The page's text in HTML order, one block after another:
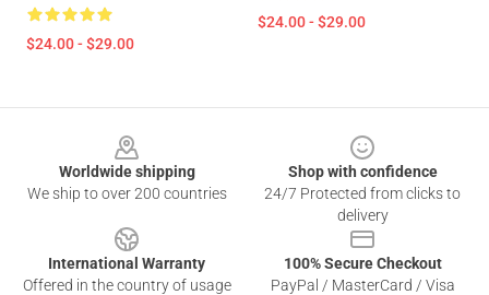
$24.00 - $29.00
$24.00 - $29.00
Worldwide shipping
We ship to over 200 countries
Shop with confidence
24/7 Protected from clicks to
delivery
International Warranty
Offered in the country of usage
100% Secure Checkout
PayPal / MasterCard / Visa